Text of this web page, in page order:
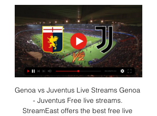
Genoa vs Juventus Live Streams Genoa
- Juventus Free live streams.
StreamEast offers the best free live